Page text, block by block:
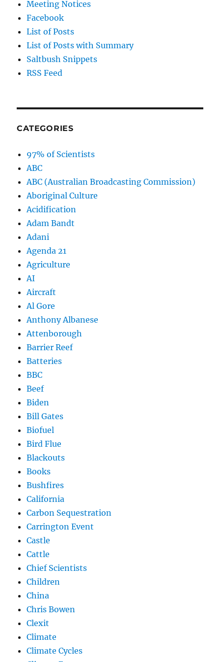
Meeting Notices
Facebook
List of Posts
List of Posts with Summary
Saltbush Snippets
RSS Feed
CATEGORIES
97% of Scientists
ABC
ABC (Australian Broadcasting Commission)
Aboriginal Culture
Acidification
Adam Bandt
Adani
Agenda 21
Agriculture
AI
Aircraft
Al Gore
Anthony Albanese
Attenborough
Barrier Reef
Batteries
BBC
Beef
Biden
Bill Gates
Biofuel
Bird Flue
Blackouts
Books
Bushfires
California
Carbon Sequestration
Carrington Event
Castle
Cattle
Chief Scientists
Children
China
Chris Bowen
Clexit
Climate
Climate Cycles